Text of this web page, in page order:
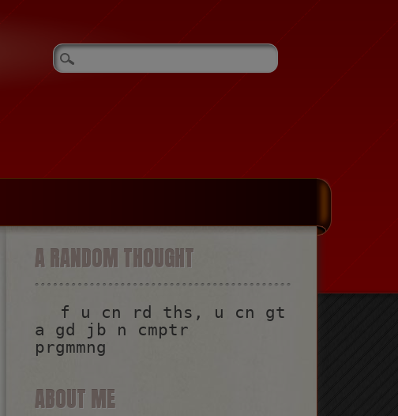
A RANDOM THOUGHT
f u cn rd ths, u cn gt
a gd jb n cmptr
prgmmng
ABOUT ME